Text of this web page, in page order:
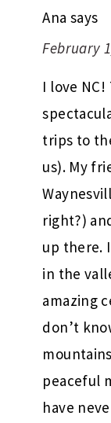
Ana says
February
I love
trips to
us). My
right?)
up there.
in the
amazing
don’t
peaceful
have